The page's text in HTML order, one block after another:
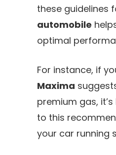
these guidelines
automobile
optimal
For instance, if
Maxima
premium gas,
to this
your car running